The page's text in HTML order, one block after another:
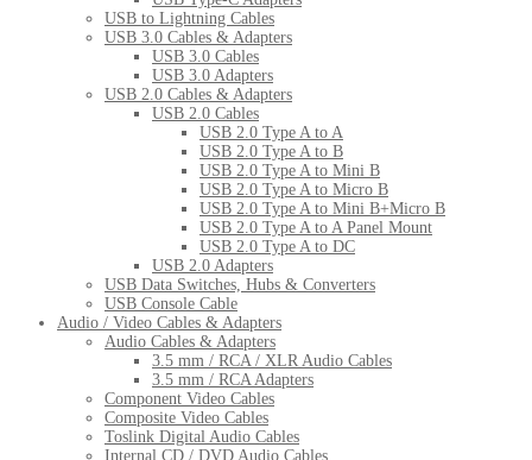
USB to Lightning Cables
USB 3.0 Cables & Adapters
USB 3.0 Cables
USB 3.0 Adapters
USB 2.0 Cables & Adapters
USB 2.0 Cables
USB 2.0 Type A to A
USB 2.0 Type A to B
USB 2.0 Type A to Mini B
USB 2.0 Type A to Micro B
USB 2.0 Type A to Mini B+Micro B
USB 2.0 Type A to A Panel Mount
USB 2.0 Type A to DC
USB 2.0 Adapters
USB Data Switches, Hubs & Converters
USB Console Cable
Audio / Video Cables & Adapters
Audio Cables & Adapters
3.5 mm / RCA / XLR Audio Cables
3.5 mm / RCA Adapters
Component Video Cables
Composite Video Cables
Toslink Digital Audio Cables
Internal CD / DVD Audio Cables